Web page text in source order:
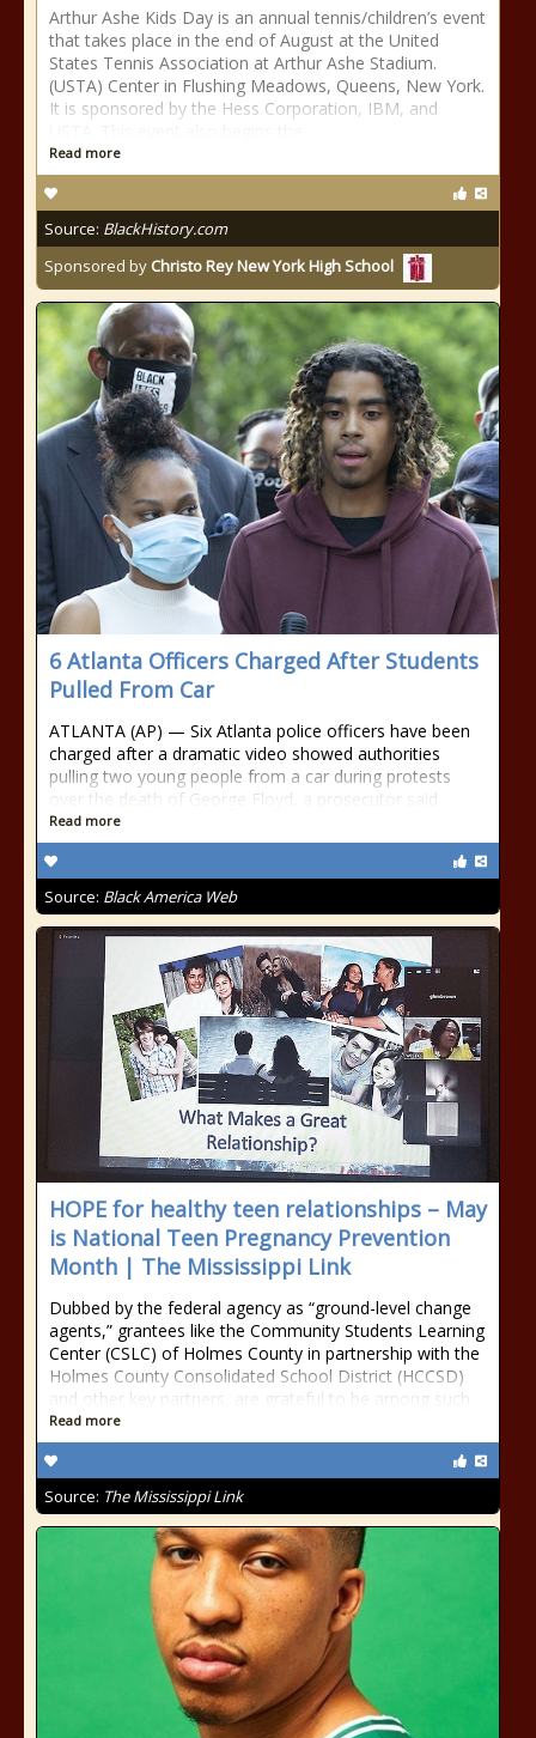
Arthur Ashe Kids Day is an annual tennis/children’s event
that takes place in the end of August at the United
States Tennis Association at Arthur Ashe Stadium.
(USTA) Center in Flushing Meadows, Queens, New York.
It is sponsored by the Hess Corporation, IBM, and
Read more
Source: BlackHistory.com
Sponsored by Christo Rey New York High School
6 Atlanta Officers Charged After Students
Pulled From Car
ATLANTA (AP) — Six Atlanta police officers have been
charged after a dramatic video showed authorities
pulling two young people from a car during protests
over the death of George Floyd, a prosecutor said
Read more
Source: Black America Web
HOPE for healthy teen relationships – May
is National Teen Pregnancy Prevention
Month | The Mississippi Link
Dubbed by the federal agency as “ground-level change
agents,” grantees like the Community Students Learning
Center (CSLC) of Holmes County in partnership with the
Holmes County Consolidated School District (HCCSD)
and other key partners, are grateful to be among such
Read more
Source: The Mississippi Link